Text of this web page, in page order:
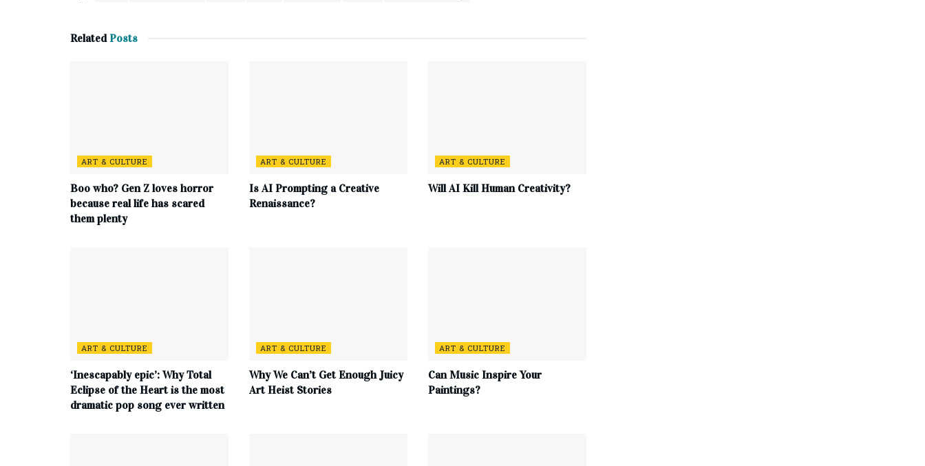
Related Posts
ART & CULTURE
Boo who? Gen Z loves horror
because real life has scared
them plenty
ART & CULTURE
Is AI Prompting a Creative
Renaissance?
ART & CULTURE
Will AI Kill Human Creativity?
ART & CULTURE
‘Inescapably epic’: Why Total
Eclipse of the Heart is the most
dramatic pop song ever written
ART & CULTURE
Why We Can’t Get Enough Juicy
Art Heist Stories
ART & CULTURE
Can Music Inspire Your
Paintings?